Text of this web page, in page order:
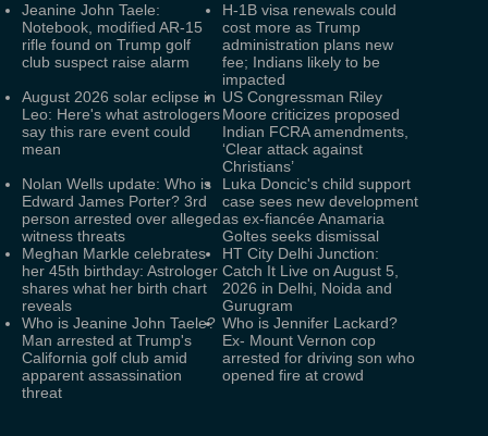
Jeanine John Taele:
Notebook, modified AR-15
rifle found on Trump golf
club suspect raise alarm
H-1B visa renewals could
cost more as Trump
administration plans new
fee; Indians likely to be
impacted
August 2026 solar eclipse in
Leo: Here's what astrologers
say this rare event could
mean
US Congressman Riley
Moore criticizes proposed
Indian FCRA amendments,
‘Clear attack against
Christians’
Nolan Wells update: Who is
Edward James Porter? 3rd
person arrested over alleged
witness threats
Luka Doncic's child support
case sees new development
as ex-fiancée Anamaria
Goltes seeks dismissal
Meghan Markle celebrates
her 45th birthday: Astrologer
shares what her birth chart
reveals
HT City Delhi Junction:
Catch It Live on August 5,
2026 in Delhi, Noida and
Gurugram
Who is Jeanine John Taele?
Man arrested at Trump's
California golf club amid
apparent assassination
threat
Who is Jennifer Lackard?
Ex- Mount Vernon cop
arrested for driving son who
opened fire at crowd